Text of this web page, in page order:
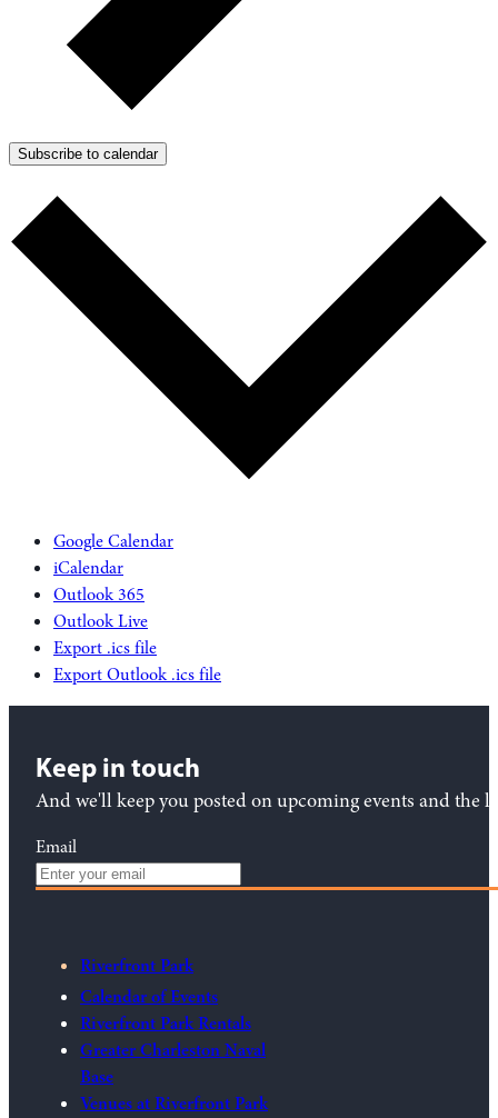
Subscribe to calendar
Google Calendar
iCalendar
Outlook 365
Outlook Live
Export .ics file
Export Outlook .ics file
Keep in touch
And we'll keep you posted on upcoming events and the
Email
Riverfront Park
Calendar of Events
Riverfront Park Rentals
Greater Charleston Naval
Base
Venues at Riverfront Park